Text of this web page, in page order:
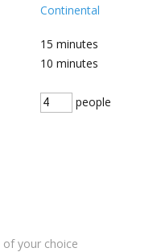
Continental
15 minutes
10 minutes
people
of your choice